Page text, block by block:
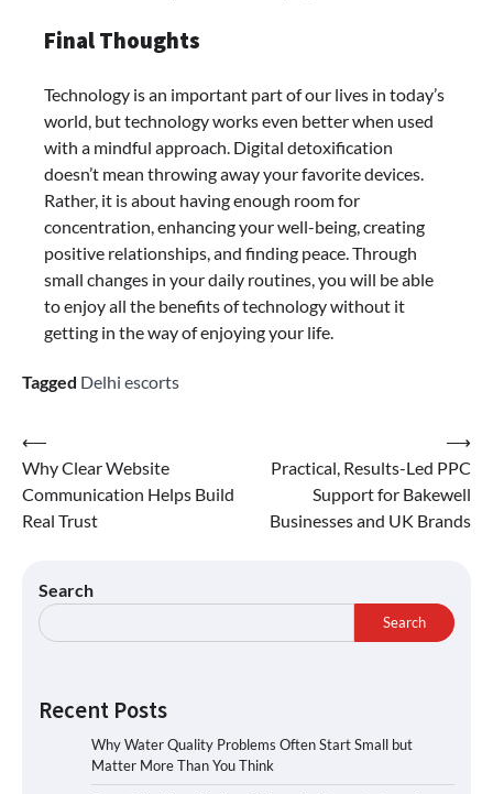
Final Thoughts
Technology is an important part of our lives in today’s
world, but technology works even better when used
with a mindful approach. Digital detoxification
doesn’t mean throwing away your favorite devices.
Rather, it is about having enough room for
concentration, enhancing your well-being, creating
positive relationships, and finding peace. Through
small changes in your daily routines, you will be able
to enjoy all the benefits of technology without it
getting in the way of enjoying your life.
Tagged Delhi escorts
⟵
Why Clear Website
Communication Helps Build
Real Trust
Practical, Results-Led PPC
Support for Bakewell
Businesses and UK Brands
⟶
Search
Search
Recent Posts
Why Water Quality Problems Often Start Small but
Matter More Than You Think